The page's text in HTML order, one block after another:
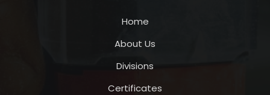
Home
About Us
Divisions
Certificates